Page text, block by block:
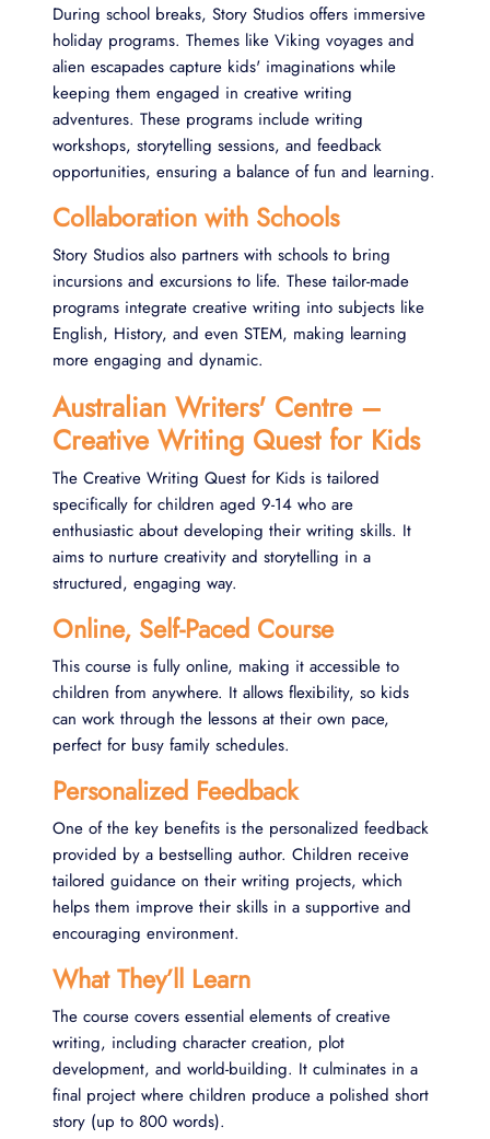
During school breaks, Story Studios offers immersive
holiday programs. Themes like Viking voyages and
alien escapades capture kids' imaginations while
keeping them engaged in creative writing
adventures. These programs include writing
workshops, storytelling sessions, and feedback
opportunities, ensuring a balance of fun and learning.
Collaboration with Schools
Story Studios also partners with schools to bring
incursions and excursions to life. These tailor-made
programs integrate creative writing into subjects like
English, History, and even STEM, making learning
more engaging and dynamic.
Australian Writers' Centre –
Creative Writing Quest for Kids
The Creative Writing Quest for Kids is tailored
specifically for children aged 9-14 who are
enthusiastic about developing their writing skills. It
aims to nurture creativity and storytelling in a
structured, engaging way.
Online, Self-Paced Course
This course is fully online, making it accessible to
children from anywhere. It allows flexibility, so kids
can work through the lessons at their own pace,
perfect for busy family schedules.
Personalized Feedback
One of the key benefits is the personalized feedback
provided by a bestselling author. Children receive
tailored guidance on their writing projects, which
helps them improve their skills in a supportive and
encouraging environment​.
What They’ll Learn
The course covers essential elements of creative
writing, including character creation, plot
development, and world-building. It culminates in a
final project where children produce a polished short
story (up to 800 words)​.